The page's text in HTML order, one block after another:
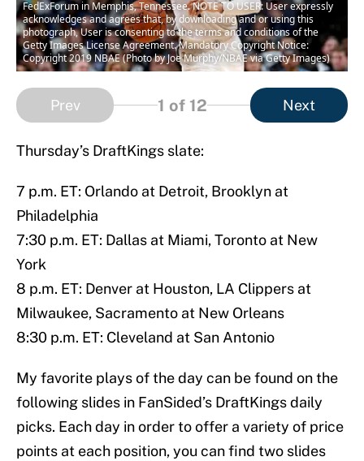
FedExForum in Memphis, Tennessee. NOTE TO USER: User expressly
acknowledges and agrees that, by downloading and or using this
photograph, User is consenting to the terms and conditions of the
Getty Images License Agreement. Mandatory Copyright Notice:
Copyright 2019 NBAE (Photo by Joe Murphy/NBAE via Getty Images)
Prev 1 of 12 Next
Thursday’s DraftKings slate:
7 p.m. ET: Orlando at Detroit, Brooklyn at
Philadelphia
7:30 p.m. ET: Dallas at Miami, Toronto at New
York
8 p.m. ET: Denver at Houston, LA Clippers at
Milwaukee, Sacramento at New Orleans
8:30 p.m. ET: Cleveland at San Antonio
My favorite plays of the day can be found on the
following slides in FanSided’s DraftKings daily
picks. Each day in order to offer a variety of price
points at each position, you can find two slides